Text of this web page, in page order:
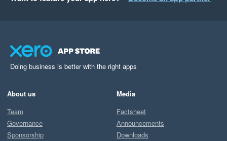
Doing business is better with the right apps
About us
Team
Governance
Sponsorship
Media
Factsheet
Announcements
Downloads